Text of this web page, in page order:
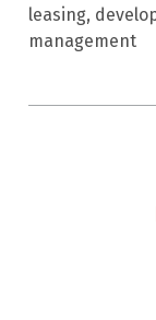
leasing,
management